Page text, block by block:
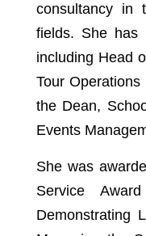
consultancy in
fields. She has
including Head
Tour Operations
the Dean,
Events
She was
Service
Demonstrating